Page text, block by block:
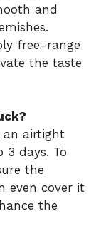
and
free-range
the taste
an airtight
days. To
the
even cover it
the